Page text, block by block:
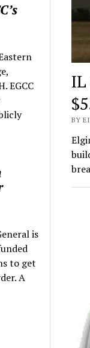
EGCC
is
to get
A
BY